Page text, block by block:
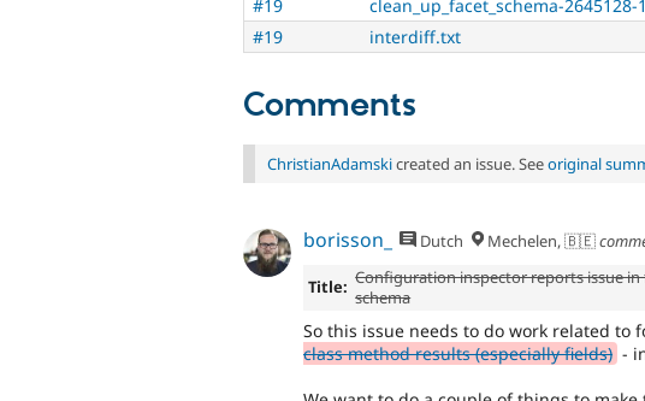
#19
clean_up_facet_schema-2645128-
#19
interdiff.txt
Comments
ChristianAdamskicreated an issue. Seeoriginal
borisson_ Dutch Mechelen, 🇧🇪
Title: Configuration inspector reports issue in
schema
So this issue needs to do work related to
class method results (especially fields) -